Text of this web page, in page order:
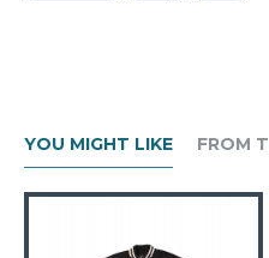
YOU MIGHT LIKE FROM